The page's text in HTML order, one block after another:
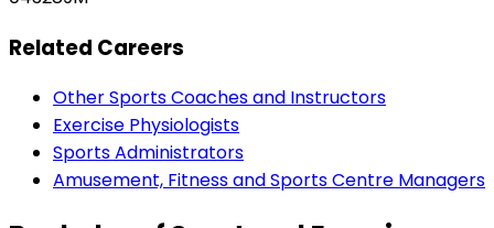
Related Careers
Other Sports Coaches and Instructors
Exercise Physiologists
Sports Administrators
Amusement, Fitness and Sports Centre Managers